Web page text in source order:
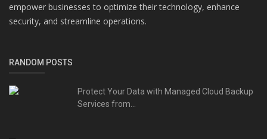
empower businesses to optimize their technology, enhance
security, and streamline operations.
RANDOM POSTS
Protect Your Data with Managed Cloud Backup
Services from...